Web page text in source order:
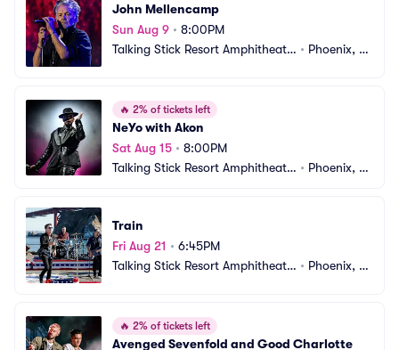
John Mellencamp
Sun Aug 9 • 8:00PM
Talking Stick Resort Amphitheatr
• Phoenix, A
🔥 2% of tickets left
NeYo with Akon
Sat Aug 15 • 8:00PM
Talking Stick Resort Amphitheatr
• Phoenix, A
Train
Fri Aug 21 • 6:45PM
Talking Stick Resort Amphitheatr
• Phoenix, A
🔥 2% of tickets left
Avenged Sevenfold and Good Charlotte